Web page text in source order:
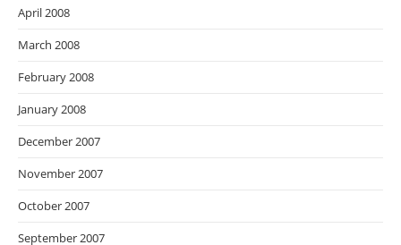
April 2008
March 2008
February 2008
January 2008
December 2007
November 2007
October 2007
September 2007